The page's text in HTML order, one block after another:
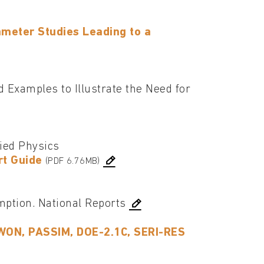
Studies Leading to a
Examples to Illustrate the Need for
Physics
Guide (PDF 6.76MB)
National Reports
PASSIM, DOE-2.1C, SERI-RES